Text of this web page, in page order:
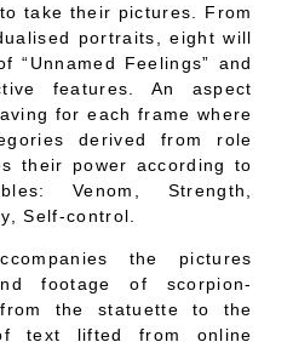
take their pictures. From
portraits, eight will
“Unnamed Feelings” and
features. An aspect
for each frame where
derived from role
their power according to
Venom, Strength,
Self-control.
the pictures
footage of scorpion-
the statuette to the
text lifted from online